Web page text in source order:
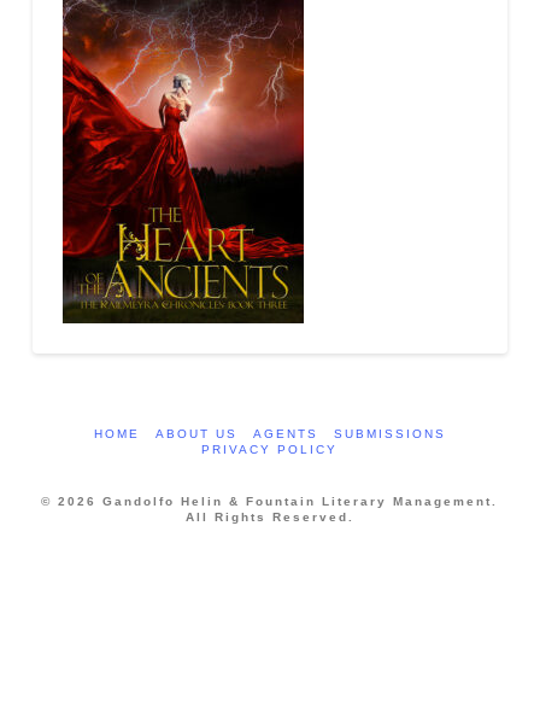
HOME ABOUT US AGENTS
SUBMISSIONS
PRIVACY POLICY
© 2026 Gandolfo Helin & Fountain Literary Management.
All Rights Reserved.